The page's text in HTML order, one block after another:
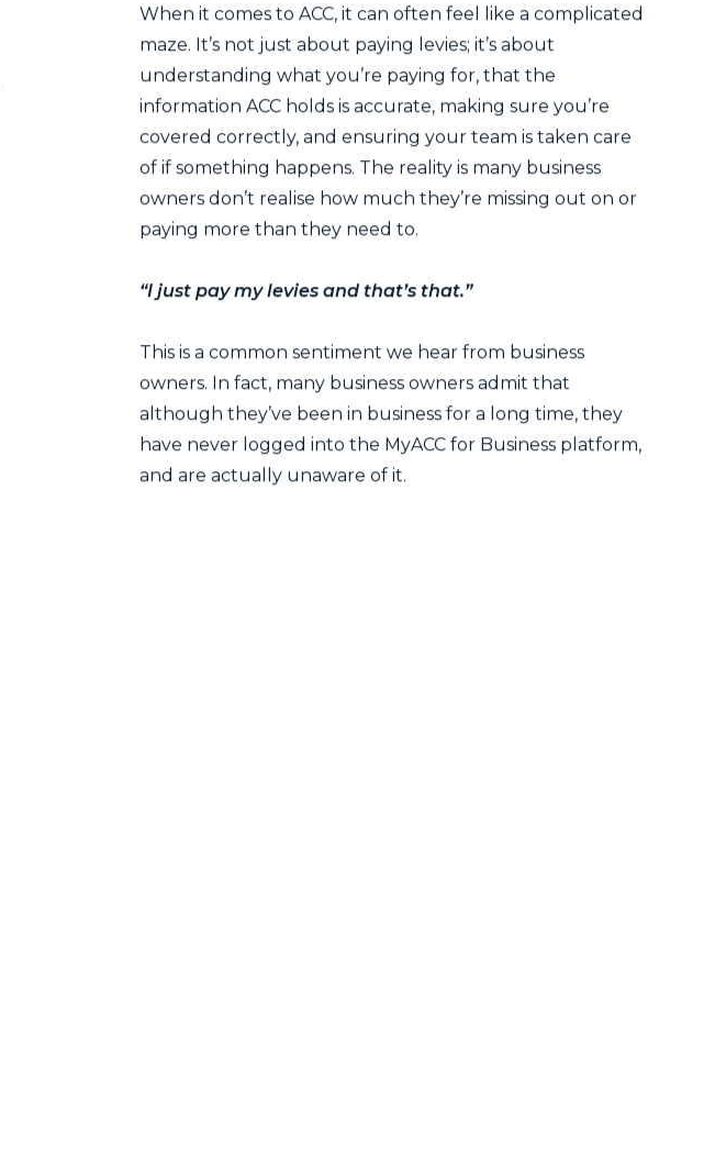
When it comes to ACC, it can often feel like a complicated
maze. It’s not just about paying levies; it’s about
understanding what you’re paying for, that the
information ACC holds is accurate, making sure you’re
covered correctly, and ensuring your team is taken care
of if something happens. The reality is many business
owners don’t realise how much they’re missing out on or
paying more than they need to.
“I just pay my levies and that’s that.”
This is a common sentiment we hear from business
owners. In fact, many business owners admit that
although they’ve been in business for a long time, they
have never logged into the MyACC for Business platform,
and are actually unaware of it.